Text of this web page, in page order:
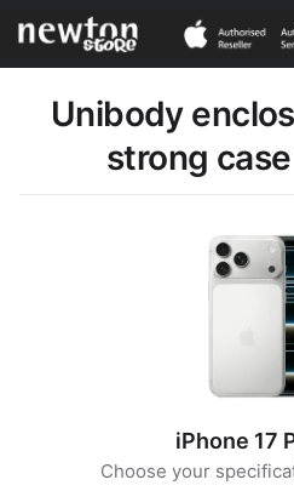
Unibody
strong
iPhone 17
Choose your